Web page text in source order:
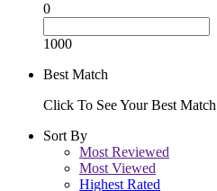
0
1000
Best Match
Click To See Your Best Match
Sort By
Most Reviewed
Most Viewed
Highest Rated